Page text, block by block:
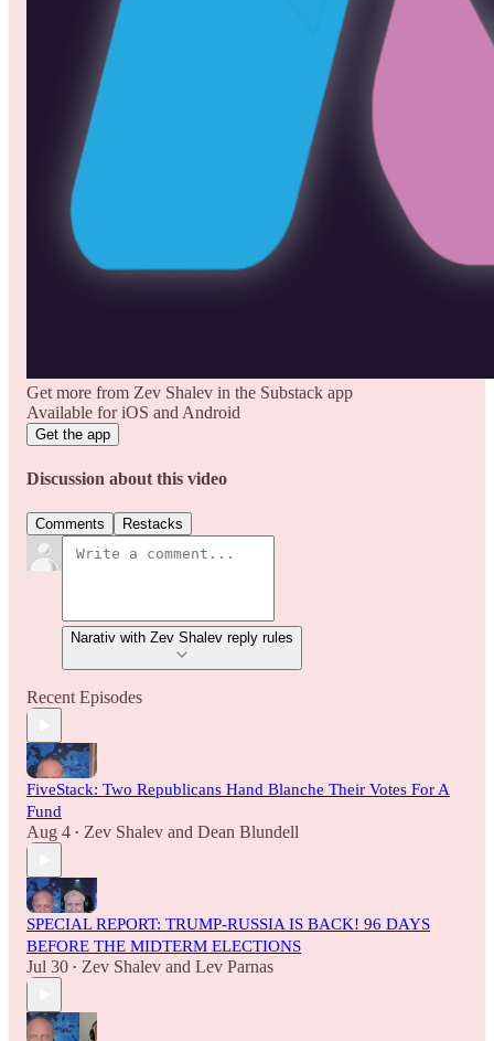
Get more from Zev Shalev in the Substack app
Available for iOS and Android
Get the app
Discussion about this video
Comments Restacks
Narativ with Zev Shalev reply rules
Recent Episodes
FiveStack: Two Republicans Hand Blanche Their Votes For A
Fund
Aug 4 • Zev Shalev and Dean Blundell
SPECIAL REPORT: TRUMP-RUSSIA IS BACK! 96 DAYS
BEFORE THE MIDTERM ELECTIONS
Jul 30 • Zev Shalev and Lev Parnas